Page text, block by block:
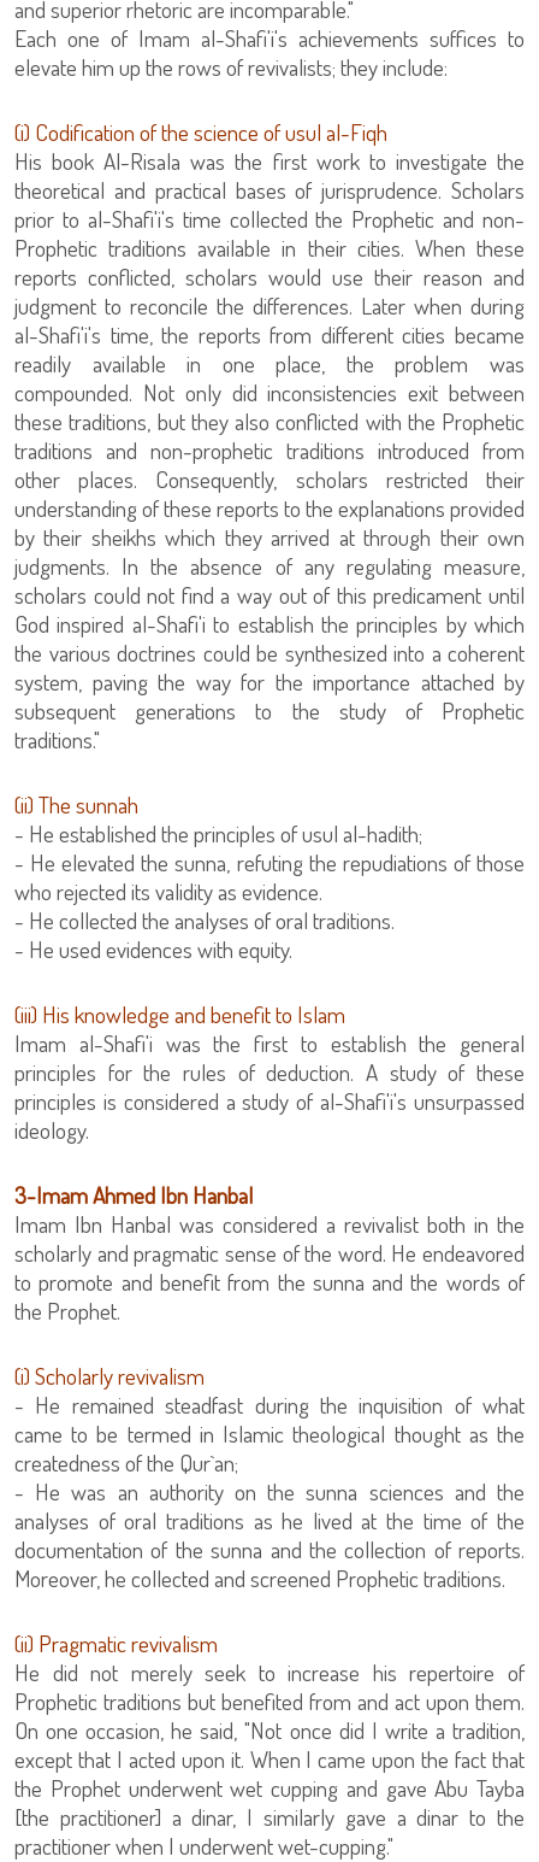
and superior rhetoric are incomparable."
Each one of Imam al-Shafi'i's achievements suffices to
elevate him up the rows of revivalists; they include:
(i) Codification of the science of usul al-Fiqh
His book Al-Risala was the first work to investigate the
theoretical and practical bases of jurisprudence. Scholars
prior to al-Shafi'i's time collected the Prophetic and non-
Prophetic traditions available in their cities. When these
reports conflicted, scholars would use their reason and
judgment to reconcile the differences. Later when during
al-Shafi'i's time, the reports from different cities became
readily available in one place, the problem was
compounded. Not only did inconsistencies exit between
these traditions, but they also conflicted with the Prophetic
traditions and non-prophetic traditions introduced from
other places. Consequently, scholars restricted their
understanding of these reports to the explanations provided
by their sheikhs which they arrived at through their own
judgments. In the absence of any regulating measure,
scholars could not find a way out of this predicament until
God inspired al-Shafi'i to establish the principles by which
the various doctrines could be synthesized into a coherent
system, paving the way for the importance attached by
subsequent generations to the study of Prophetic
traditions."
(ii) The sunnah
- He established the principles of usul al-hadith;
- He elevated the sunna, refuting the repudiations of those
who rejected its validity as evidence.
- He collected the analyses of oral traditions.
- He used evidences with equity.
‏(iii) His knowledge and benefit to Islam
Imam al-Shafi'i was the first to establish the general
principles for the rules of deduction. A study of these
principles is considered a study of al-Shafi'i's unsurpassed
ideology.
‏3-Imam Ahmed Ibn Hanbal
Imam Ibn Hanbal was considered a revivalist both in the
scholarly and pragmatic sense of the word. He endeavored
to promote and benefit from the sunna and the words of
the Prophet.
(i) Scholarly revivalism
- He remained steadfast during the inquisition of what
came to be termed in Islamic theological thought as the
createdness of the Qur`an;
- He was an authority on the sunna sciences and the
analyses of oral traditions as he lived at the time of the
documentation of the sunna and the collection of reports.
Moreover, he collected and screened Prophetic traditions.
‏(ii) Pragmatic revivalism
He did not merely seek to increase his repertoire of
Prophetic traditions but benefited from and act upon them.
On one occasion, he said, "Not once did I write a tradition,
except that I acted upon it. When I came upon the fact that
the Prophet underwent wet cupping and gave Abu Tayba
[the practitioner] a dinar, I similarly gave a dinar to the
practitioner when I underwent wet-cupping."